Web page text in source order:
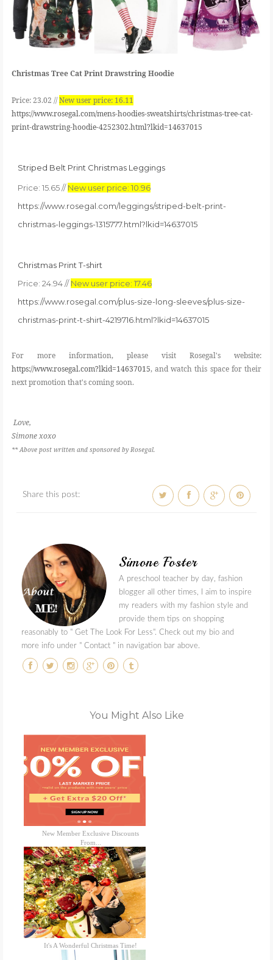
Christmas Tree Cat Print Drawstring Hoodie
Price: 23.02 //New user price: 16.11
https://www.rosegal.com/mens-hoodies-sweatshirts/christmas-tree-cat-
print-drawstring-hoodie-4252302.html?lkid=14637015
Striped Belt Print Christmas Leggings
Price: 15.65 //New user price: 10.96
https://www.rosegal.com/leggings/striped-belt-print-
christmas-leggings-1315777.html?lkid=14637015
Christmas Print T-shirt
Price: 24.94 //New user price: 17.46
https://www.rosegal.com/plus-size-long-sleeves/plus-size-
christmas-print-t-shirt-4219716.html?lkid=14637015
For more information, please visit Rosegal's website:
https://www.rosegal.com?lkid=14637015, and watch this space for their
next promotion that's coming soon.
Love,
Simone xoxo
** Above post written and sponsored by Rosegal.
Share this post:
Simone Foster
A preschool teacher by day, fashion
blogger all other times, I aim to inspire
my readers with my fashion style and
provide them tips on shopping
reasonably to " Get The Look For Less". Check out my bio and
more info under " Contact " in navigation bar above.
You Might Also Like
New Member Exclusive Discounts
From...
It's A Wonderful Christmas Time!